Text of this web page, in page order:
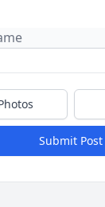
Submit Post